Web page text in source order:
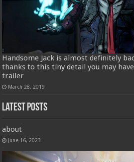
Handsome Jack is almost definitely
thanks to this tiny detail you may
trailer
March 28, 2019
Latest Posts
about
June 16, 2023